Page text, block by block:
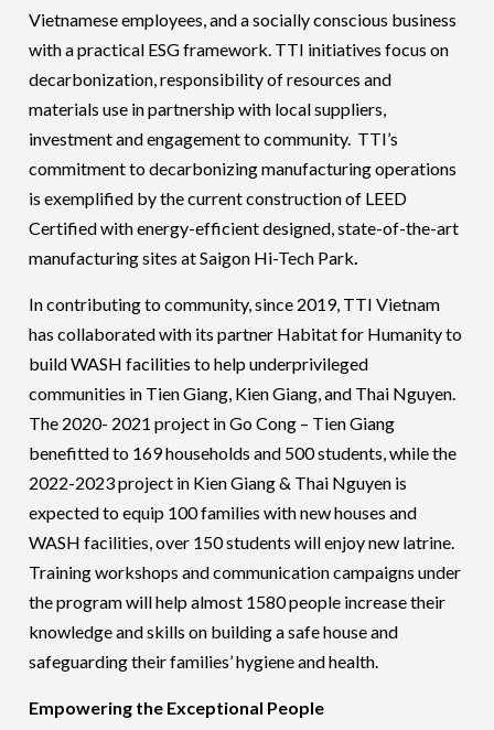
Vietnamese employees, and a socially conscious business
with a practical ESG framework. TTI initiatives focus on
decarbonization, responsibility of resources and
materials use in partnership with local suppliers,
investment and engagement to community. TTI’s
commitment to decarbonizing manufacturing operations
is exemplified by the current construction of LEED
Certified with energy-efficient designed, state-of-the-art
manufacturing sites at Saigon Hi-Tech Park
In contributing to community, since 2019, TTI Vietnam
has collaborated with its partner Habitat for Humanity to
build WASH facilities to help underprivileged
communities in Tien Giang, Kien Giang, and Thai Nguyen.
The 2020- 2021 project in Go Cong – Tien Giang
benefitted to 169 households and 500 students, while the
2022-2023 project in Kien Giang & Thai Nguyen is
expected to equip 100 families with new houses and
WASH facilities, over 150 students will enjoy new latrine.
Training workshops and communication campaigns under
the program will help almost 1580 people increase their
knowledge and skills on building a safe house and
safeguarding their families’ hygiene and health.
Empowering the Exceptional People